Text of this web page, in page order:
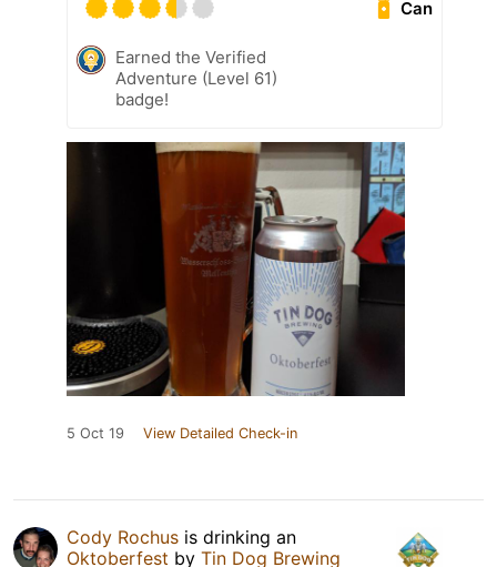
Can
Earned the Verified
Adventure (Level 61)
badge!
5 Oct 19 View Detailed Check-in
Cody Rochus is drinking an
Oktoberfest by Tin Dog Brewing